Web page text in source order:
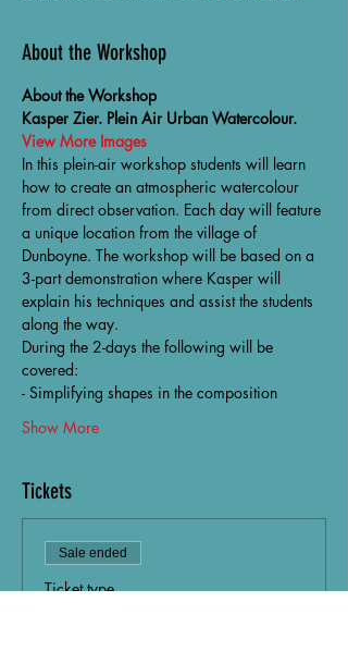
About the Workshop
About the Workshop
Kasper Zier. Plein Air Urban Watercolour.
View More Images
In this plein-air workshop students will learn
how to create an atmospheric watercolour
from direct observation. Each day will feature
a unique location from the village of
Dunboyne. The workshop will be based on a
3-part demonstration where Kasper will
explain his techniques and assist the students
along the way.
During the 2-days the following will be
covered:
- Simplifying shapes in the composition
Show More
Tickets
Sale ended
Ticket type